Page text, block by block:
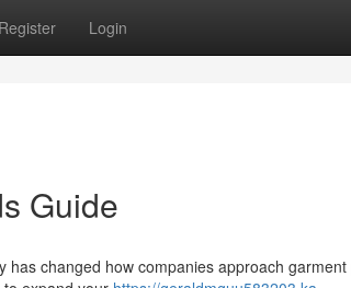
Register Login
Guide
changed how companies approach